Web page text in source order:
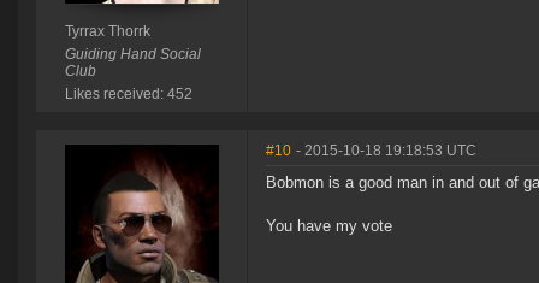
Tyrrax Thorrk
Guiding Hand Social
Club
Likes received: 452
#10 - 2015-10-18 19:18:53 UTC
Bobmon is a good man in and out of
You have my vote